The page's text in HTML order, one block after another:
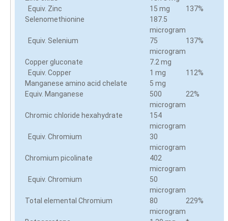
Equiv. Zinc
15 mg
137%
Selenomethionine
187.5
microgram
Equiv. Selenium
75
microgram
137%
Copper gluconate
7.2 mg
Equiv. Copper
1 mg
112%
Manganese amino acid chelate
5 mg
Equiv. Manganese
500
microgram
22%
Chromic chloride hexahydrate
154
microgram
Equiv. Chromium
30
microgram
Chromium picolinate
402
microgram
Equiv. Chromium
50
microgram
Total elemental Chromium
80
microgram
229%